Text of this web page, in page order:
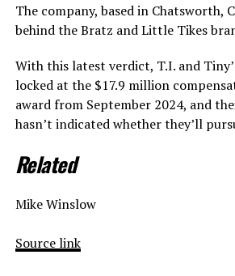
The company, based in Chatsworth,
behind the Bratz and Little Tikes
With this latest verdict, T.I. and
locked at the $17.9 million
award from September 2024, and
hasn’t indicated whether they’ll
Related
Mike Winslow
Source link